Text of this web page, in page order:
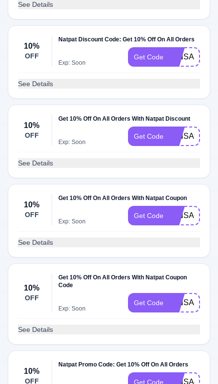
See Details
10%
OFF
Natpat Discount Code: Get 10% Off On All Orders
Exp: Soon
Get Code MINSA70837
See Details
10%
OFF
Get 10% Off On All Orders With Natpat Discount
Exp: Soon
Get Code MINSA99060
See Details
10%
OFF
Get 10% Off On All Orders With Natpat Coupon
Exp: Soon
Get Code MINSA66258
See Details
10%
OFF
Get 10% Off On All Orders With Natpat Coupon
Code
Exp: Soon
Get Code MINSA89452
See Details
10%
OFF
Natpat Promo Code: Get 10% Off On All Orders
Get Code MINSA42036